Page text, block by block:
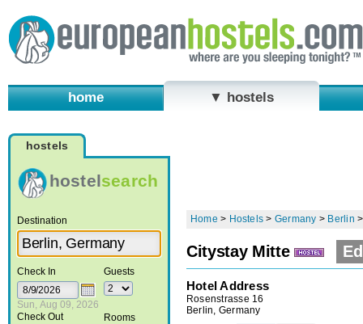
home ▼ hostels
hostels
hostelsearch
Destination
Check In
Sun, Aug 09, 2026
Check Out
Guests
Rooms
Home > Hostels > Germany > Berlin
Citystay Mitte
Hotel Address
Rosenstrasse 16
Berlin, Germany